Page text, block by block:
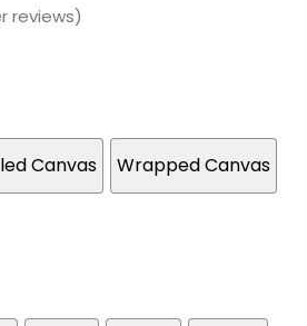
reviews)
Canvas Wrapped Canvas